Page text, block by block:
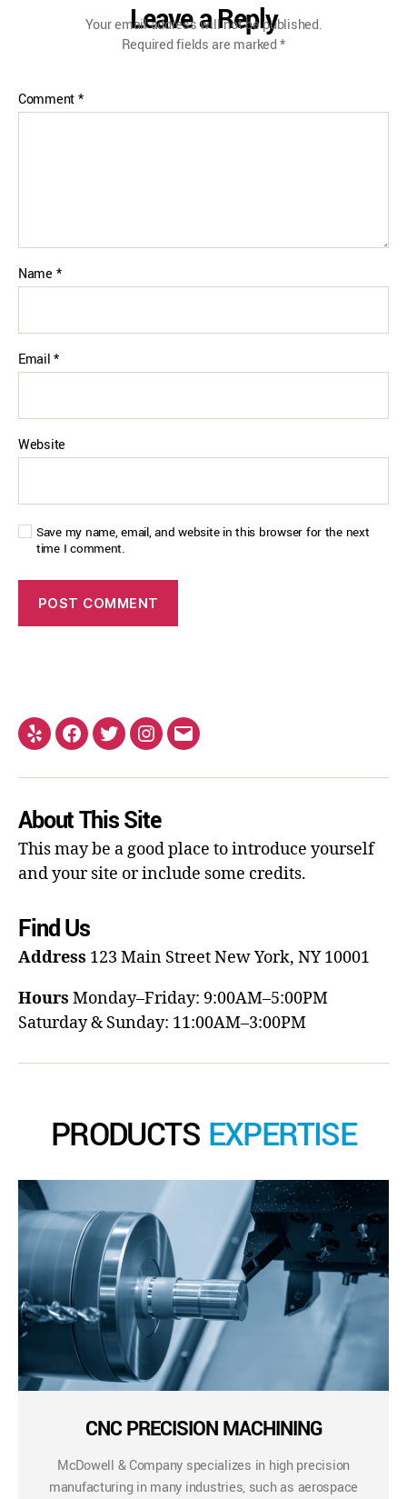
Leave a Reply
Your email address will not be published.
Required fields are marked*
Comment*
Name *
Email*
Website
Save my name, email, and website in this browser for the next
time I comment.
About This Site
This may be a good place to introduce yourself
and your site or include some credits.
Find Us
Address 123 Main StreetNew York, NY 10001
Hours Monday–Friday: 9:00AM–5:00PM
Saturday & Sunday: 11:00AM–3:00PM
PRODUCTS EXPERTISE
CNC PRECISION MACHINING
McDowell & Company specializes in high precision
manufacturing in many industries, such as aerospace